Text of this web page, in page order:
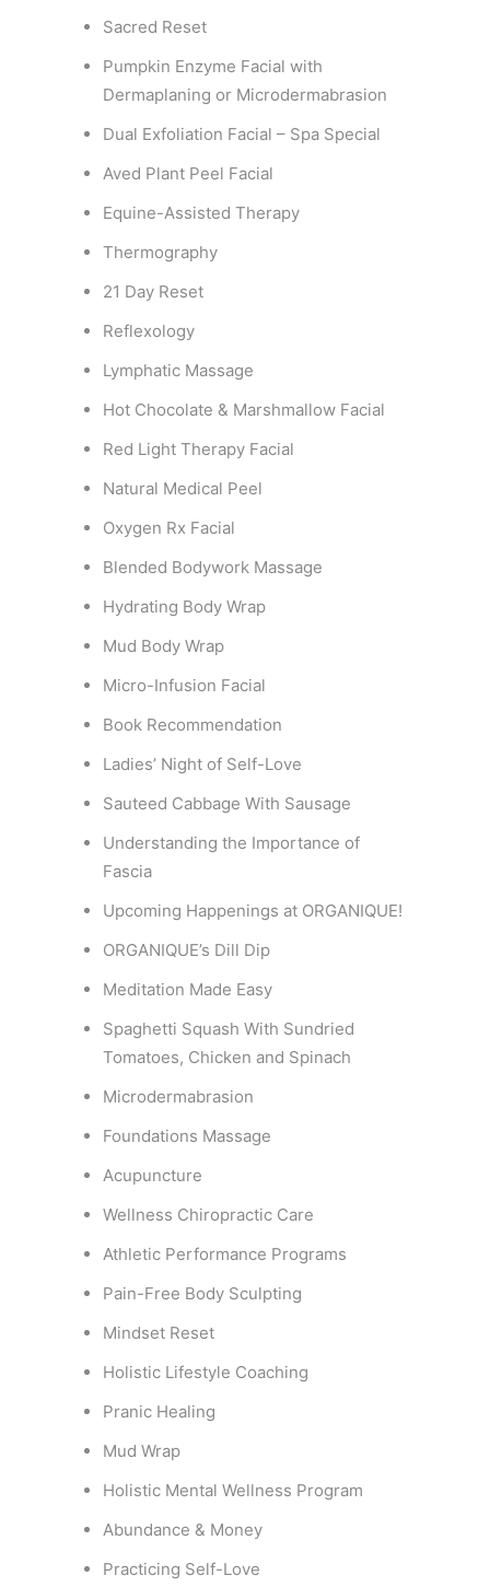
Sacred Reset
Pumpkin Enzyme Facial with
Dermaplaning or Microdermabrasion
Dual Exfoliation Facial – Spa Special
Aved Plant Peel Facial
Equine-Assisted Therapy
Thermography
21 Day Reset
Reflexology
Lymphatic Massage
Hot Chocolate & Marshmallow Facial
Red Light Therapy Facial
Natural Medical Peel
Oxygen Rx Facial
Blended Bodywork Massage
Hydrating Body Wrap
Mud Body Wrap
Micro-Infusion Facial
Book Recommendation
Ladies’ Night of Self-Love
Sauteed Cabbage With Sausage
Understanding the Importance of
Fascia
Upcoming Happenings at ORGANIQUE!
ORGANIQUE’s Dill Dip
Meditation Made Easy
Spaghetti Squash With Sundried
Tomatoes, Chicken and Spinach
Microdermabrasion
Foundations Massage
Acupuncture
Wellness Chiropractic Care
Athletic Performance Programs
Pain-Free Body Sculpting
Mindset Reset
Holistic Lifestyle Coaching
Pranic Healing
Mud Wrap
Holistic Mental Wellness Program
Abundance & Money
Practicing Self-Love